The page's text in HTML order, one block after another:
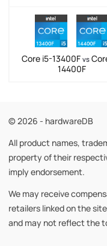
Core i5-13400F vs
14400F
© 2026 - hardwareDB
All product names,
property of their
imply endorsement.
We may receive
retailers linked on the
and may not reflect the